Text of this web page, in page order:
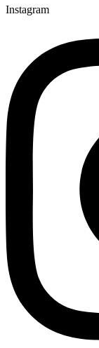
Instagram